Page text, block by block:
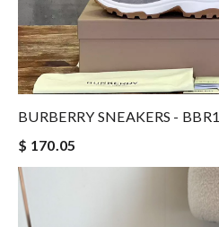
BURBERRY SNEAKERS -
$ 170.05